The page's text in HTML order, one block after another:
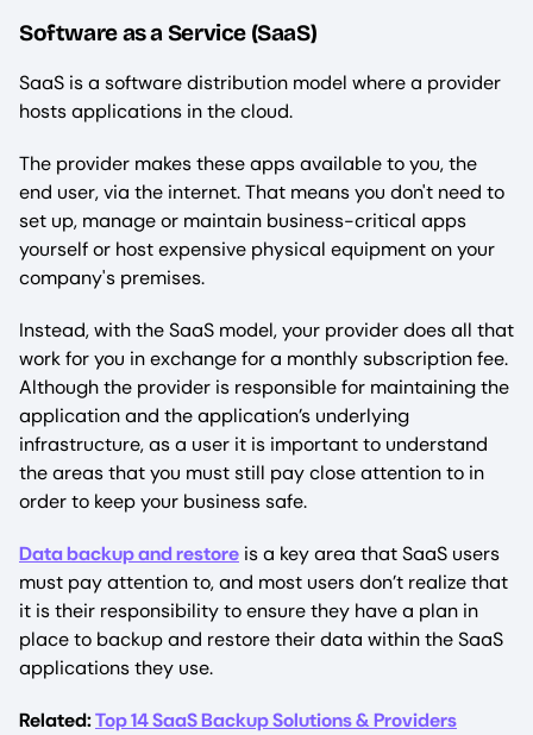
Software as a Service (SaaS)
SaaS is a software distribution model where a provider
hosts applications in the cloud.
The provider makes these apps available to you, the
end user, via the internet. That means you don't need to
set up, manage or maintain business-critical apps
yourself or host expensive physical equipment on your
company's premises.
Instead, with the SaaS model, your provider does all that
work for you in exchange for a monthly subscription fee.
Although the provider is responsible for maintaining the
application and the application’s underlying
infrastructure, as a user it is important to understand
the areas that you must still pay close attention to in
order to keep your business safe.
Data backup and restore is a key area that SaaS users
must pay attention to, and most users don’t realize that
it is their responsibility to ensure they have a plan in
place to backup and restore their data within the SaaS
applications they use.
Related:Top 14 SaaS Backup Solutions & Providers